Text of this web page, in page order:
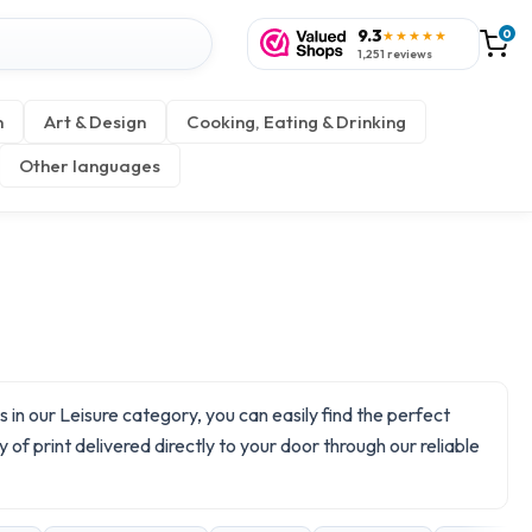
9.3★★★★★
1,251 reviews
0
Art & Design
Cooking, Eating & Drinking
Other languages
our Leisure category, you can easily find the perfect
print delivered directly to your door through our reliable